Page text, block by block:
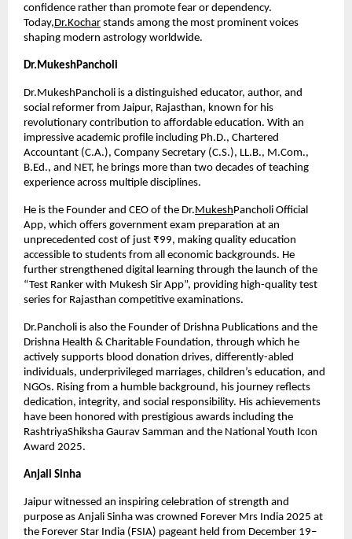
confidence rather than promote fear or dependency.
Today, Dr.Kochar stands among the most prominent voices
shaping modern astrology worldwide.
Dr.MukeshPancholi
Dr.MukeshPancholi is a distinguished educator, author, and
social reformer from Jaipur, Rajasthan, known for his
revolutionary contribution to affordable education. With an
impressive academic profile including Ph.D., Chartered
Accountant (C.A.), Company Secretary (C.S.), LL.B., M.Com.,
B.Ed., and NET, he brings more than two decades of teaching
experience across multiple disciplines.
He is the Founder and CEO of the Dr. Mukesh Pancholi Official
App, which offers government exam preparation at an
unprecedented cost of just ₹99, making quality education
accessible to students from all economic backgrounds. He
further strengthened digital learning through the launch of the
“Test Ranker with Mukesh Sir App”, providing high-quality test
series for Rajasthan competitive examinations.
Dr.Pancholi is also the Founder of Drishna Publications and the
Drishna Health & Charitable Foundation, through which he
actively supports blood donation drives, differently-abled
individuals, underprivileged marriages, children’s education, and
NGOs. Rising from a humble background, his journey reflects
dedication, integrity, and social responsibility. His achievements
have been honored with prestigious awards including the
RashtriyaShiksha Gaurav Samman and the National Youth Icon
Award 2025.
Anjali Sinha
Jaipur witnessed an inspiring celebration of strength and
purpose as Anjali Sinha was crowned Forever Mrs India 2025 at
the Forever Star India (FSIA) pageant held from December 19–